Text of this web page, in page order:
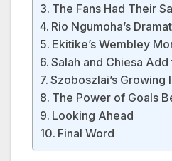
The Fans Had Their
Rio Ngumoha’s
Ekitike’s Wembley
Salah and Chiesa
Szoboszlai’s Growing
The Power of Goals
Looking Ahead
Final Word